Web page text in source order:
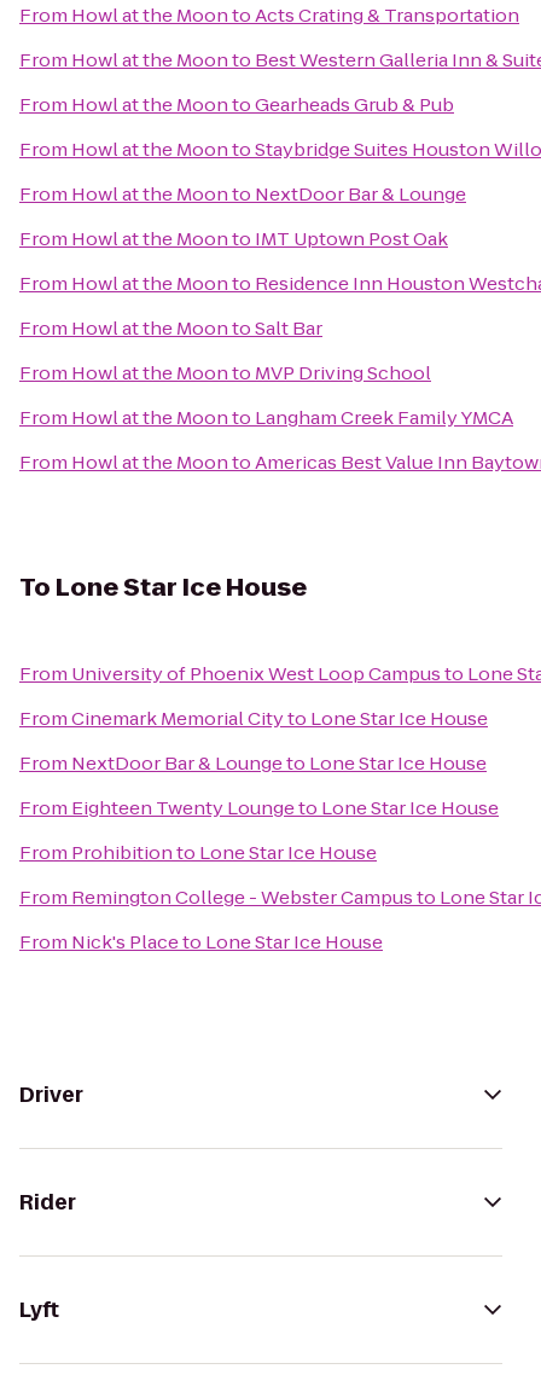
From Howl at the MoontoActs Crating & Transportation
From Howl at the Moonto Best Western Galleria Inn &
From Howl at the MoontoGearheads Grub & Pub
From Howl at the MoontoStaybridge Suites Houston
From Howl at the Moonto NextDoor Bar & Lounge
From Howl at the Moonto IMT Uptown Post Oak
From Howl at the Moonto Residence Inn Houston
From Howl at the MoontoSalt Bar
From Howl at the Moonto MVP Driving School
From Howl at the Moonto Langham Creek Family YMCA
From Howl at the MoontoAmericas Best Value Inn
To Lone Star Ice House
From University of Phoenix West Loop Campusto Lone
FromCinemark Memorial Cityto Lone Star Ice House
From NextDoor Bar & Loungeto Lone Star Ice House
From Eighteen Twenty Loungeto Lone Star Ice House
From Prohibitionto Lone Star Ice House
From Remington College - Webster Campusto Lone Star
From Nick's Placeto Lone Star Ice House
Driver
Rider
Lyft